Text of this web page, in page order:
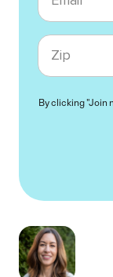
Zip code
By clicking "Join